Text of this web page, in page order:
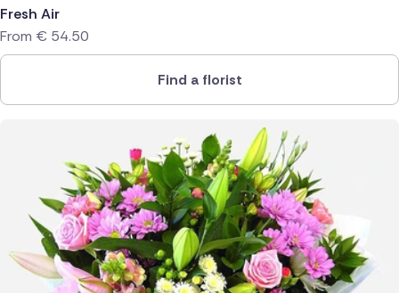
Fresh Air
From € 54.50
Find a florist